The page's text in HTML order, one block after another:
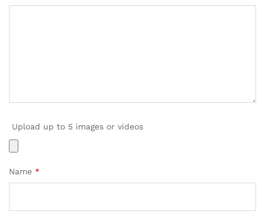
Upload up to 5 images or videos
Name *